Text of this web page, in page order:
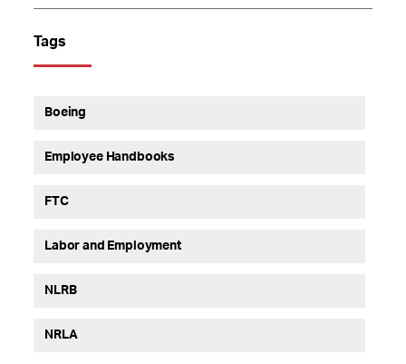
Tags
Boeing
Employee Handbooks
FTC
Labor and Employment
NLRB
NRLA